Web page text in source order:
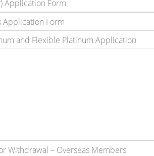
Application Form
Application Form
and Flexible Platinum Application
Withdrawal – Overseas Members